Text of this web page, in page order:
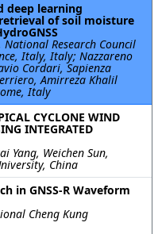
deep learning
of soil moisture
Research Council
Italy, Italy; Nazzareno
Cordari, Sapienza
Amirreza Khalil
Italy
CYCLONE WIND
INTEGRATED
Yang, Weichen Sun,
China
in GNSS-R Waveform
Cheng Kung